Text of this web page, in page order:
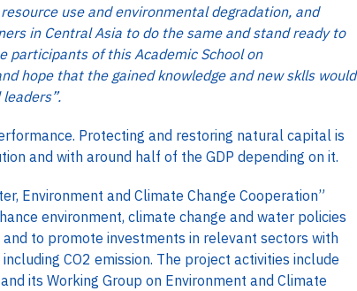
use and environmental degradation, and
in Central Asia to do the same and stand ready to
participants of this Academic School on
hope that the gained knowledge and new sklls would
Protecting and restoring natural capital is
and with around half of the GDP depending on it.
Environment and Climate Change Cooperation”
environment, climate change and water policies
to promote investments in relevant sectors with
CO2 emission. The project activities include
its Working Group on Environment and Climate